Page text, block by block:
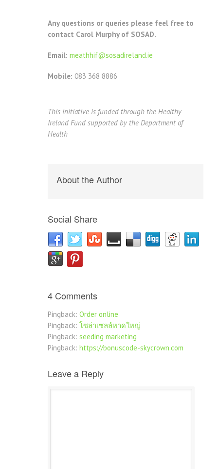
Any questions or queries please feel free to
contact Carol Murphy of SOSAD.
Email: meathhif@sosadireland.ie
Mobile: 083 368 8886
This initiative is funded through the Healthy
Ireland Fund supported by the Department of
Health
About the Author
Social Share
4 Comments
Pingback: Order online
Pingback: โซล่าเซลล์หาดใหญ่
Pingback: seeding marketing
Pingback: https://bonuscode-skycrown.com
Leave a Reply